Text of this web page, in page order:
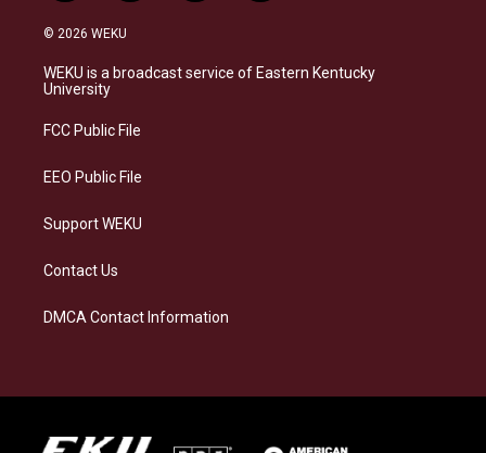
n
s
a
g
a
l
s
k
a
b
o
i
e
d
© 2026 WEKU
WEKU is a broadcast service of Eastern Kentucky
University
FCC Public File
EEO Public File
Support WEKU
Contact Us
DMCA Contact Information